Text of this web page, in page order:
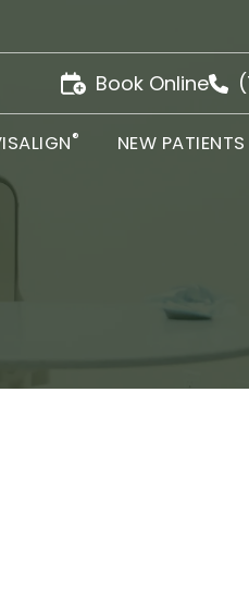
Book Online
® NEW PATIENTS